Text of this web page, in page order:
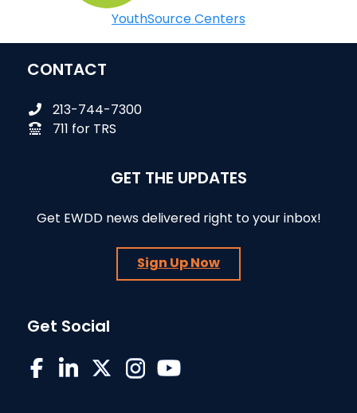
YouthSource Centers
CONTACT
213-744-7300
711 for TRS
GET THE UPDATES
Get EWDD news delivered right to your inbox!
Sign Up Now
Get Social
EWDD on Facebook
EWDD on LinkedIn
EWDD on X/Twitter
EWDD on Instagram
EWDD YouTube